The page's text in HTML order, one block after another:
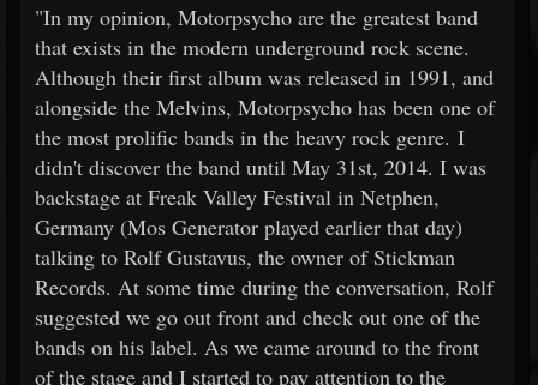
"In my opinion, Motorpsycho are the greatest band
that exists in the modern underground rock scene.
Although their first album was released in 1991, and
alongside the Melvins, Motorpsycho has been one of
the most prolific bands in the heavy rock genre. I
didn't discover the band until May 31st, 2014. I was
backstage at Freak Valley Festival in Netphen,
Germany (Mos Generator played earlier that day)
talking to Rolf Gustavus, the owner of Stickman
Records. At some time during the conversation, Rolf
suggested we go out front and check out one of the
bands on his label. As we came around to the front
of the stage and I started to pay attention to the